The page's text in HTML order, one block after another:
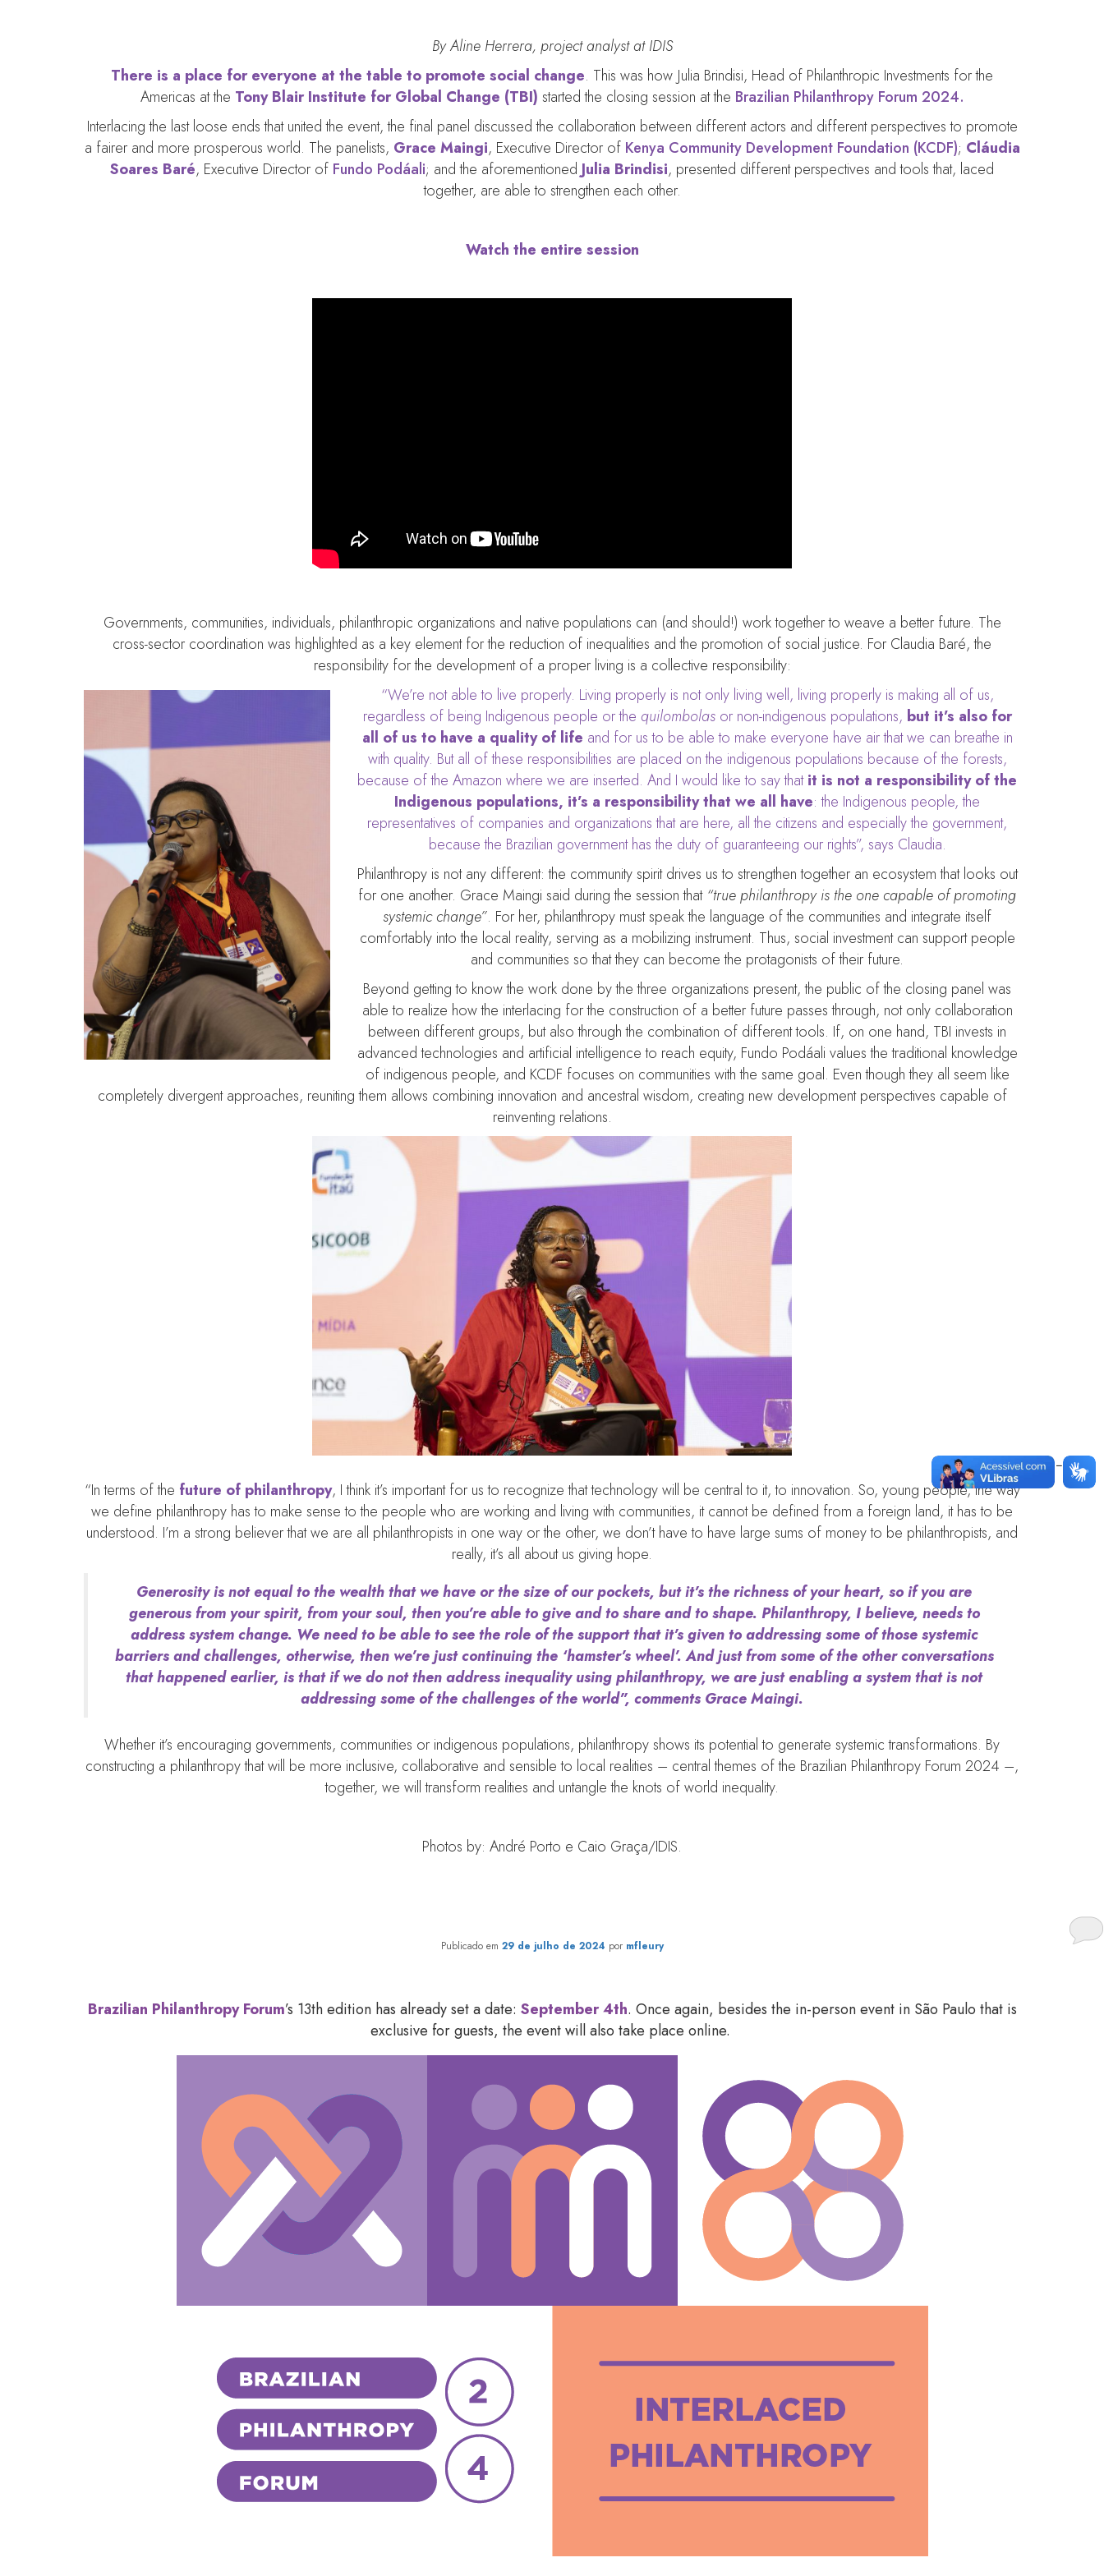
By Aline Herrera, project analyst at IDIS
There is a place for everyone at the table to promote social change. This was how Julia Brindisi, Head of Philanthropic Investments for the
Americas at the Tony Blair Institute for Global Change (TBI) started the closing session at the Brazilian Philanthropy Forum 2024.
Interlacing the last loose ends that united the event, the final panel discussed the collaboration between different actors and different perspectives to promote
a fairer and more prosperous world. The panelists, Grace Maingi, Executive Director of Kenya Community Development Foundation (KCDF); Cláudia
Soares Baré, Executive Director of Fundo Podáali; and the aforementioned Julia Brindisi, presented different perspectives and tools that, laced
together, are able to strengthen each other.
Watch the entire session
Governments, communities, individuals, philanthropic organizations and native populations can (and should!) work together to weave a better future. The
cross-sector coordination was highlighted as a key element for the reduction of inequalities and the promotion of social justice. For Claudia Baré, the
responsibility for the development of a proper living is a collective responsibility:
“We’re not able to live properly. Living properly is not only living well, living properly is making all of us,
regardless of being Indigenous people or the quilombolasor non-indigenous populations, but it’s also for
all of us to have a quality of life and for us to be able to make everyone have air that we can breathe in
with quality. But all of these responsibilities are placed on the indigenous populations because of the forests,
because of the Amazon where we are inserted. And I would like to say thatit is not a responsibility of the
Indigenous populations, it’s a responsibility that we all have: the Indigenous people, the
representatives of companies and organizations that are here, all the citizens and especially the government,
because the Brazilian government has the duty of guaranteeing our rights”, says Claudia.
Philanthropy is not any different: the community spirit drives us to strengthen together an ecosystem that looks out
for one another. Grace Maingi said during the session that “true philanthropy is the one capable of promoting
systemic change”. For her, philanthropy must speak the language of the communities and integrate itself
comfortably into the local reality, serving as a mobilizing instrument. Thus, social investment can support people
and communities so that they can become the protagonists of their future.
Beyond getting to know the work done by the three organizations present, the public of the closing panel was
able to realize how the interlacing for the construction of a better future passes through, not only collaboration
between different groups, but also through the combination of different tools. If, on one hand, TBI invests in
advanced technologies and artificial intelligence to reach equity, Fundo Podáali values the traditional knowledge
of indigenous people, and KCDF focuses on communities with the same goal. Even though they all seem like
completely divergent approaches, reuniting them allows combining innovation and ancestral wisdom, creating new development perspectives capable of
reinventing relations.
“In terms of the future of philanthropy, I think it’s important for us to recognize that technology will be central to it, to innovation. So, young people, the way
we define philanthropy has to make sense to the people who are working and living with communities, it cannot be defined from a foreign land, it has to be
understood. I’m a strong believer that we are all philanthropists in one way or the other, we don’t have to have large sums of money to be philanthropists, and
really, it’s all about us giving hope.
Generosity is not equal to the wealth that we have or the size of our pockets, but it’s the richness of your heart, so if you are
generous from your spirit, from your soul, then you’re able to give and to share and to shape. Philanthropy, I believe, needs to
address system change. We need to be able to see the role of the support that it’s given to addressing some of those systemic
barriers and challenges, otherwise, then we’re just continuing the ‘hamster’s wheel’. And just from some of the other conversations
that happened earlier, is that if we do not then address inequality using philanthropy, we are just enabling a system that is not
addressing some of the challenges of the world”, comments Grace Maingi.
Whether it’s encouraging governments, communities or indigenous populations, philanthropy shows its potential to generate systemic transformations. By
constructing a philanthropy that will be more inclusive, collaborative and sensible to local realities – central themes of the Brazilian Philanthropy Forum 2024 –,
together, we will transform realities and untangle the knots of world inequality.
Photos by: André Porto e Caio Graça/IDIS.
Publicado em 29 de julho de 2024 por mfleury
Brazilian Philanthropy Forum’s 13thedition has already set a date: September 4th. Once again, besides the in-person event in São Paulo that is
exclusive for guests, the event will also take place online.